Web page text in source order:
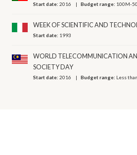
Start date:2016 Budget range: 100M-
WEEK OF SCIENTIFIC AND
Start date: 1993
WORLD TELECOMMUNICATION
SOCIETY DAY
Start date:2016 Budget range: Less